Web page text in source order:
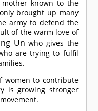
known to the
brought up many
army to defend the
of the warm love of
Un who gives the
are trying to fulfil
women to contribute
is growing stronger